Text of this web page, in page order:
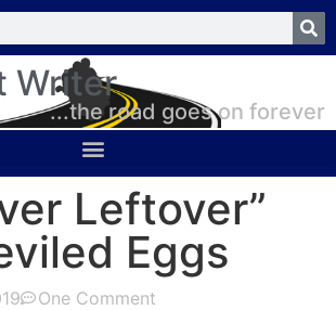
Writer
...the road goes on forever
Leftover”
Eggs
One Comment